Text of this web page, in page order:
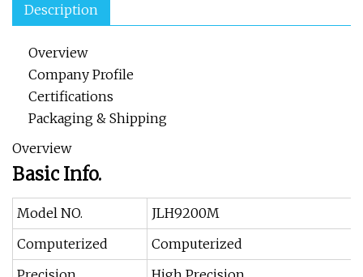
Description
Overview
Company Profile
Certifications
Packaging & Shipping
Overview
Basic Info.
Model NO.
JLH9200M
Computerized
Computerized